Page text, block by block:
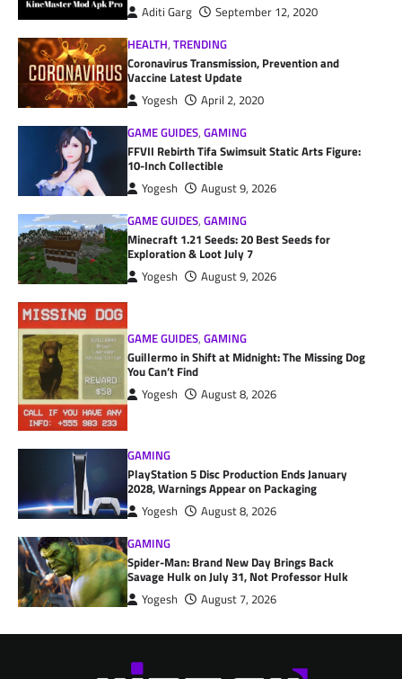
Aditi Garg
September 12, 2020
HEALTH,TRENDING
Coronavirus Transmission, Prevention and
Vaccine Latest Update
Yogesh
April 2, 2020
GAME GUIDES,GAMING
FFVII Rebirth Tifa Swimsuit Static Arts Figure:
10-Inch Collectible
Yogesh
August 9, 2026
GAME GUIDES,GAMING
Minecraft 1.21 Seeds: 20 Best Seeds for
Exploration & Loot July 7
Yogesh August 9, 2026
GAME GUIDES,GAMING
Guillermo in Shift at Midnight: The Missing Dog
You Can’t Find
Yogesh August 8, 2026
GAMING
PlayStation 5 Disc Production Ends January
2028, Warnings Appear on Packaging
Yogesh
August 8, 2026
GAMING
Spider-Man: Brand New Day Brings Back
Savage Hulk on July 31, Not Professor Hulk
Yogesh August 7, 2026